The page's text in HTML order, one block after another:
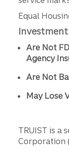
Equal
Are Not
Agency
Are Not
May Lose
TRUIST is a
Corporation